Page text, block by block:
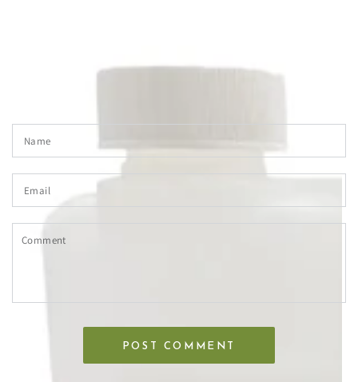
Please note, comments need to be approved before they are
Name
Email
Comment
POST COMMENT